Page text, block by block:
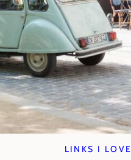
LINKS I LOVE